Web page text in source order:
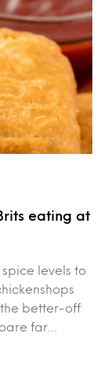
eating at
spice levels to
better-off
far…